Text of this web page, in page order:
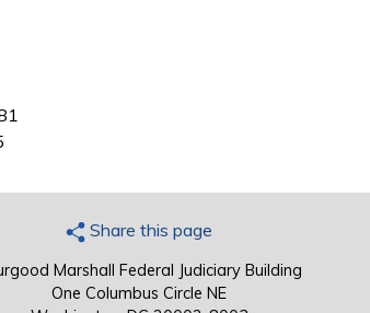
Share this page
Marshall Federal Judiciary Building
One Columbus Circle NE